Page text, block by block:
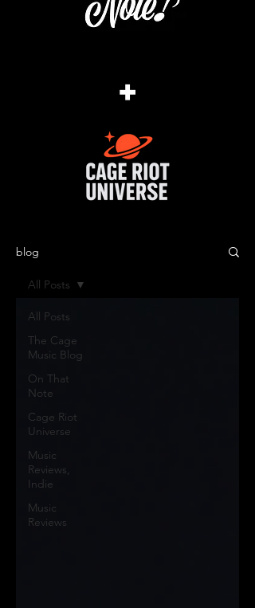
+
blog
All Posts
The Cage
Music Blog
On That
Note
Cage Riot
Universe
Music
Reviews,
Indie
Music
Reviews
All Posts